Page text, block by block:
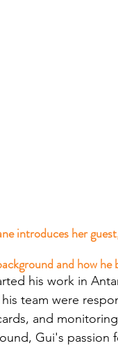
introduces her
and how he
his work in
team were
and
Gui's passion